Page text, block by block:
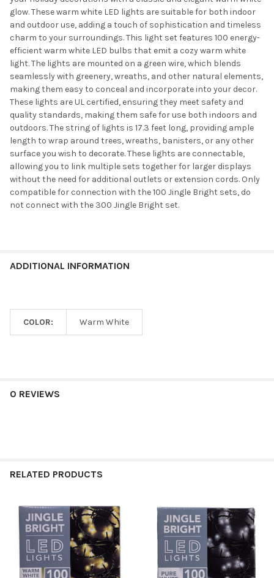
glow. These warm white LED lights are suitable for both indoor
and outdoor use, adding a touch of sophistication and timeless
charm to your surroundings. This light set features 100 energy-
efficient warm white LED bulbs that emit a cozy warm white
light. The lights are mounted on a green wire, which blends
seamlessly with greenery, wreaths, and other natural elements,
making them easy to conceal and incorporate into your decor.
These lights are UL certified, ensuring they meet safety and
quality standards, making them safe for use both indoors and
outdoors. The string of lights is 17.3 feet long, providing ample
length to wrap around trees, wreaths, banisters, or any other
surface you wish to decorate. These lights are connectable,
allowing you to link multiple sets together for larger displays
without the need for additional outlets or extension cords. Only
compatible for connection with the 100 Jingle Bright sets, do
not connect with the 300 Jingle Bright set.
ADDITIONAL INFORMATION
COLOR: Warm White
0 REVIEWS
RELATED PRODUCTS
Related
Products